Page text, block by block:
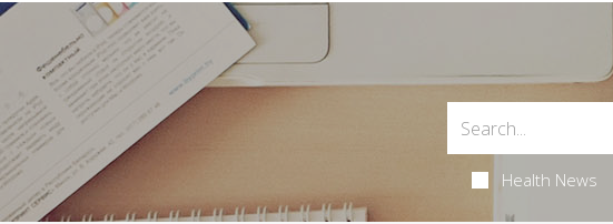
Health News